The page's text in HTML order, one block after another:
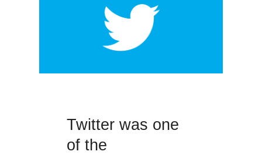
Twitter was one
of the